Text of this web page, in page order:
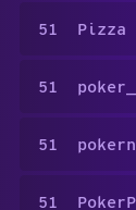
51 Pizza
51
51
51